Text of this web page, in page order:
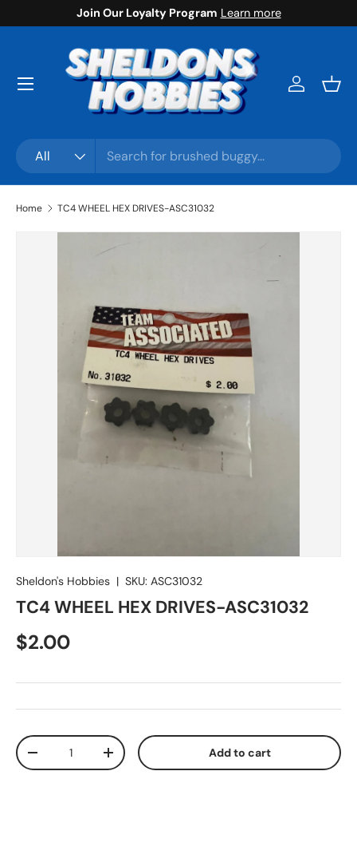
Skip to content
Join Our Loyalty Program Learn more
Search
Product type
All
Log in
Menu
Home TC4 WHEEL HEX DRIVES-ASC31032
Sheldon's Hobbies | SKU: ASC31032
TC4 WHEEL HEX DRIVES-ASC31032
Regular price
$2.00
Qty
Decrease quantityIncrease quantity Add to cart